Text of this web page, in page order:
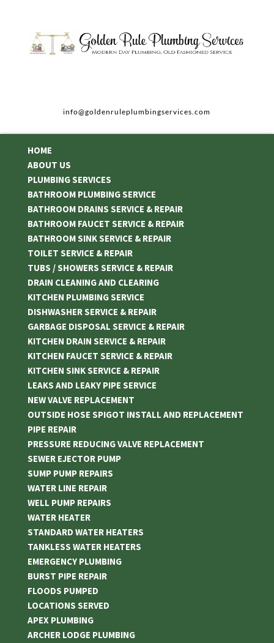
info@goldenruleplumbingservices.com
HOME
ABOUT US
PLUMBING SERVICES
BATHROOM PLUMBING SERVICE
BATHROOM DRAINS SERVICE & REPAIR
BATHROOM FAUCET SERVICE & REPAIR
BATHROOM SINK SERVICE & REPAIR
TOILET SERVICE & REPAIR
TUBS / SHOWERS SERVICE & REPAIR
DRAIN CLEANING AND CLEARING
KITCHEN PLUMBING SERVICE
DISHWASHER SERVICE & REPAIR
GARBAGE DISPOSAL SERVICE & REPAIR
KITCHEN DRAIN SERVICE & REPAIR
KITCHEN FAUCET SERVICE & REPAIR
KITCHEN SINK SERVICE & REPAIR
LEAKS AND LEAKY PIPE SERVICE
NEW VALVE REPLACEMENT
OUTSIDE HOSE SPIGOT INSTALL AND REPLACEMENT
PIPE REPAIR
PRESSURE REDUCING VALVE REPLACEMENT
SEWER EJECTOR PUMP
SUMP PUMP REPAIRS
WATER LINE REPAIR
WELL PUMP REPAIRS
WATER HEATER
STANDARD WATER HEATERS
TANKLESS WATER HEATERS
EMERGENCY PLUMBING
BURST PIPE REPAIR
FLOODS PUMPED
LOCATIONS SERVED
APEX PLUMBING
ARCHER LODGE PLUMBING